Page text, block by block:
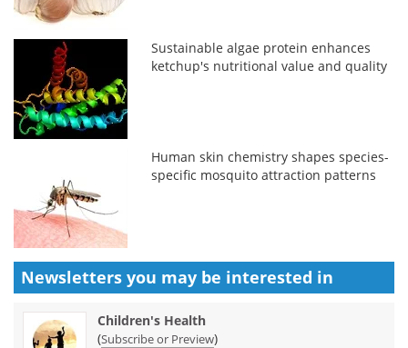
Sustainable algae protein enhances
ketchup's nutritional value and quality
Human skin chemistry shapes species-
specific mosquito attraction patterns
Newsletters you may be interested in
Children's Health
(Subscribe or Preview)